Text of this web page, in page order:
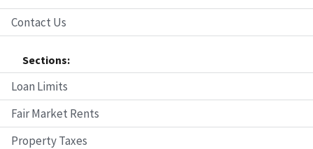
Contact Us
Sections:
Loan Limits
Fair Market Rents
Property Taxes